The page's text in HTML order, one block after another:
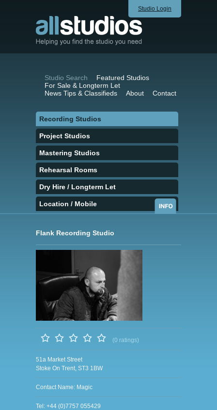
Studio Login
Studio Search
Featured Studios
For Sale & Longterm Let
News Tips & Classifieds
About Contact
Recording Studios
Project Studios
Mastering Studios
Rehearsal Rooms
Dry Hire / Longterm Let
Location / Mobile
Flank Recording Studio
(0 ratings)
51a Market Street
Stoke On Trent, ST3 1BW
Contact Name: Magic
Tel: +44 (0)7757 055429